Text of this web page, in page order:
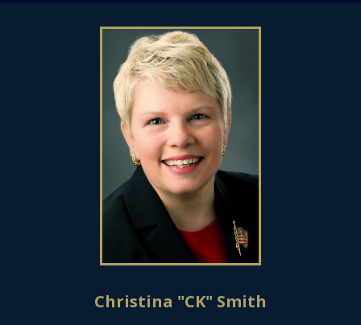
Christina "CK" Smith